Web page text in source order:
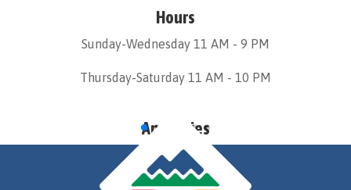
Hours
Sunday-Wednesday 11 AM - 9 PM
Thursday-Saturday 11 AM - 10 PM
Amenities